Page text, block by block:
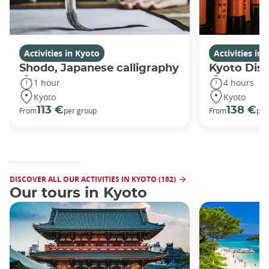
Activities in Kyoto
Shodo, Japanese calligraphy
1 hour
Kyoto
From113 €per group
Activities in
Kyoto
4 hours
Kyoto
From138 €
DISCOVER ALL OUR ACTIVITIES IN KYOTO (182)
Our tours in Kyoto